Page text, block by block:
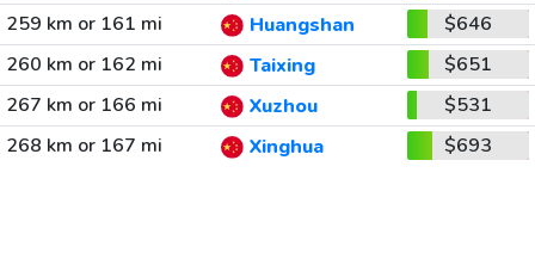
259 km or 161 mi
Huangshan
$646
260 km or 162 mi
Taixing
$651
267 km or 166 mi
Xuzhou
$531
268 km or 167 mi
Xinghua $693